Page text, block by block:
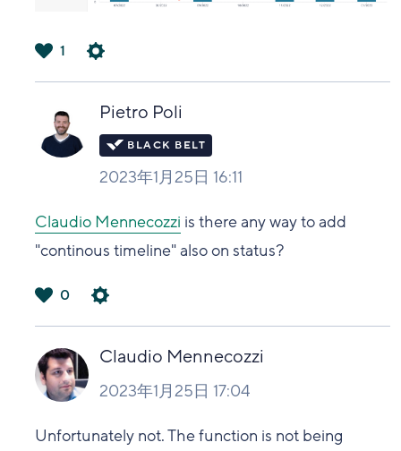
1
Pietro Poli
2023年1月25日 16:11
Claudio Mennecozzi is there any way to add
"continous timeline" also on status?
い
0
Claudio Mennecozzi
2023年1月25日 17:04
Unfortunately not. The function is not being